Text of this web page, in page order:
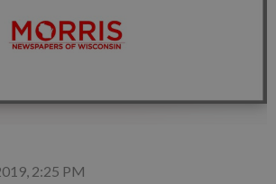
2:25 PM